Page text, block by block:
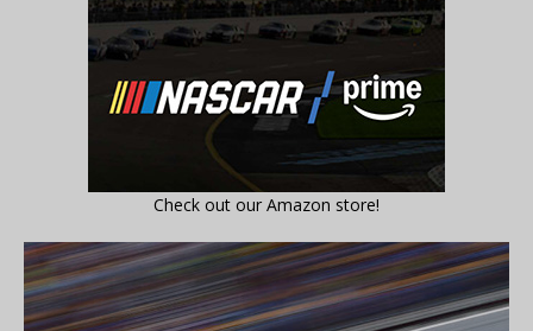
Check out our Amazon store!